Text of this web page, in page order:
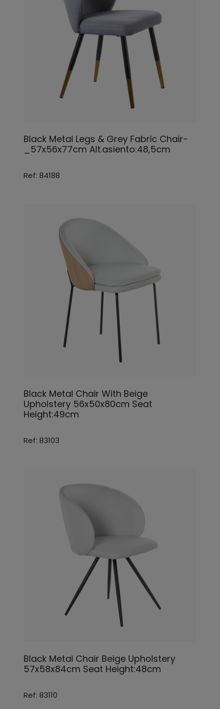
Black Metal Legs & Grey Fabric Chair-
_57x56x77cm Alt.asiento:48,5cm
Ref: 84188
Black Metal Chair With Beige
Upholstery 56x50x80cm Seat
Height:49cm
Ref: 83103
Black Metal Chair Beige Upholstery
57x58x84cm Seat Height:48cm
Ref: 83110